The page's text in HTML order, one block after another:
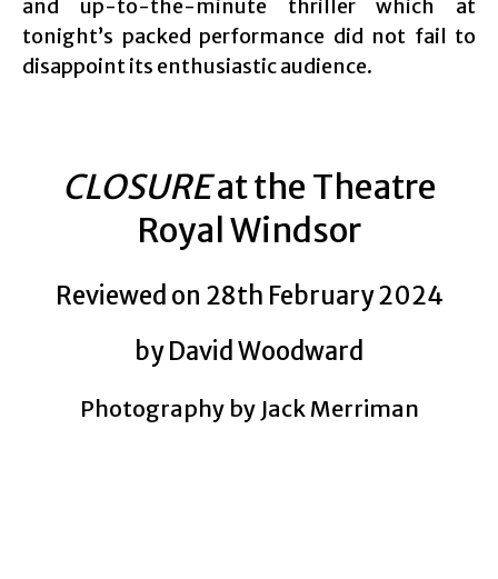
and up-to-the-minute thriller which at
tonight’s packed performance did not fail to
disappoint its enthusiastic audience.
CLOSUREat the Theatre
Royal Windsor
Reviewed on 28th February 2024
by David Woodward
Photography by Jack Merriman